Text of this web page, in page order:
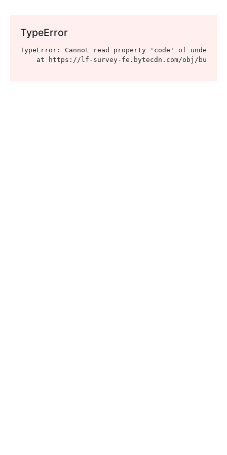
TypeError
TypeError: Cannot read property 'code' of undefined
at https://lf-survey-fe.bytecdn.com/obj/